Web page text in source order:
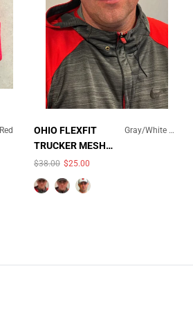
Red
QUICK ADD
×
COLOR:GRAY/WHITE MESH
OHIO FLEXFIT
TRUCKER MESH
HAT
Gray/White Mesh
$38.00 $25.00